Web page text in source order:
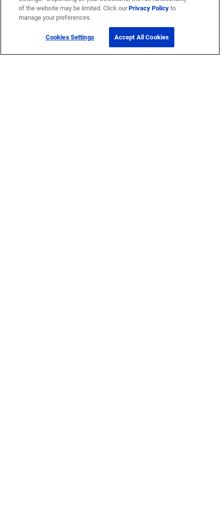
of the website may be limited. Click ourPrivacy Policyto
manage your preferences.
Cookies Settings Accept All Cookies